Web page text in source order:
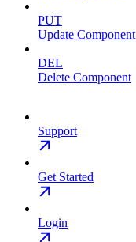
PUT
Update Component
DEL
Delete Component
Support
Get Started
Login